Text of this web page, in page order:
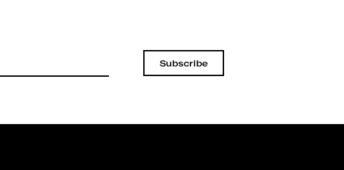
Subscribe